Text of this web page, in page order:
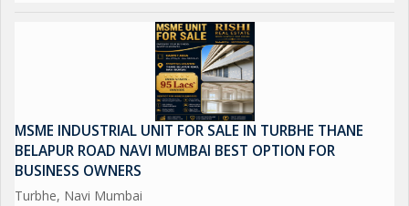
MSME INDUSTRIAL UNIT FOR SALE IN TURBHE THANE
BELAPUR ROAD NAVI MUMBAI BEST OPTION FOR
BUSINESS OWNERS
Turbhe, Navi Mumbai